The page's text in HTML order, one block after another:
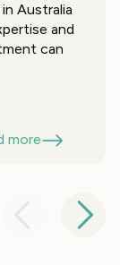
Australia
and
can
more